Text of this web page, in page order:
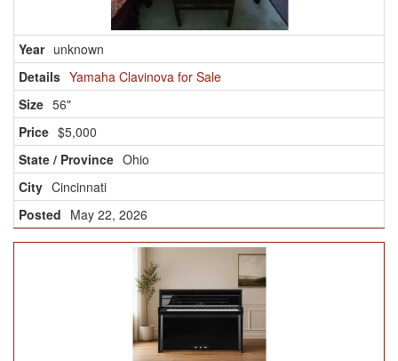
unknown
Yamaha Clavinova for Sale
56"
$5,000
Ohio
Cincinnati
May 22, 2026